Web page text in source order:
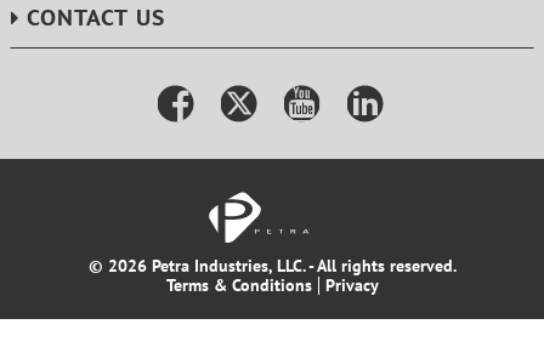
CONTACT US
© 2026 Petra Industries, LLC. - All rights reserved.
Terms & Conditions
Privacy